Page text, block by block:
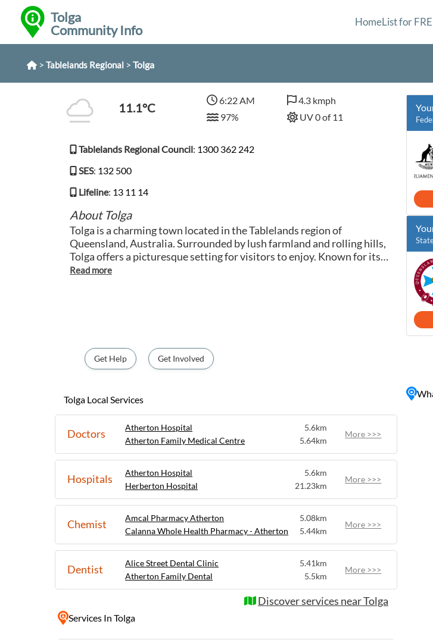
Tolga
Community Info
HomeList for
> Tablelands Regional> Tolga
11.1°C
6:22 AM
97%
4.3 kmph
UV 0 of 11
Tablelands Regional Council: 1300 362 242
SES: 132 500
Lifeline: 13 11 14
About Tolga
Tolga is a charming town located in the Tablelands region of
Queensland, Australia. Surrounded by lush farmland and rolling hills,
Tolga offers a picturesque setting for visitors to enjoy. Known for its
agricultural industry, Tolga is a great place to explore local produce
peaceful charm of rural Queensland.
Get Help Get Involved
Tolga Local Services
Doctors Atherton Hospital
5.6km
Atherton Family Medical Centre
5.64km
More >>>
Hospitals Atherton Hospital
5.6km
Herberton Hospital
21.23km
More >>>
Chemist Amcal Pharmacy Atherton
5.08km
Calanna Whole Health Pharmacy - Atherton
5.44km
More >>>
Dentist Alice Street Dental Clinic
5.41km
Atherton Family Dental
5.5km
More >>>
Discover services near Tolga
ServicesIn Tolga